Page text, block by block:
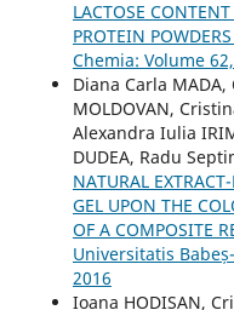
LACTOSE
PROTEIN POWDERS
Chemia: Volume
Diana Carla MADA,
MOLDOVAN,
Alexandra Iulia
DUDEA, Radu
NATURAL
GEL UPON THE
OF A COMPOSITE
Universitatis
2016
Ioana HODISAN,